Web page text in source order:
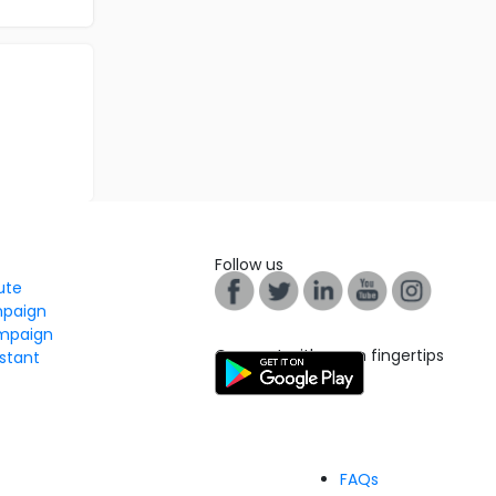
Follow us
Connect with us on fingertips
FAQs